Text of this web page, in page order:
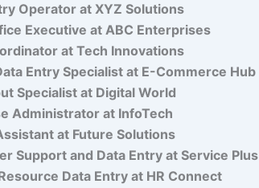
Operator at XYZ Solutions
Executive at ABC Enterprises
at Tech Innovations
Entry Specialist at E-Commerce Hub
Specialist at Digital World
Administrator at InfoTech
at Future Solutions
Support and Data Entry at Service Plus
Data Entry at HR Connect